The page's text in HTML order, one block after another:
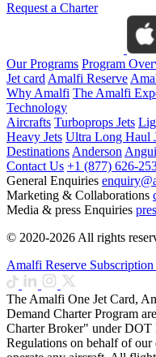
Request a Charter
Our Programs Program
Jet cardAmalfi Reserve
Why Amalfi The Amalfi
Technology
Aircrafts Turboprops Jets
Heavy Jets Ultra Long Haul
DestinationsAnderson
Contact Us +1 (877) 626-
General Enquiries
Marketing & Collaborations
Media & press Enquiries
© 2020-2026 All rights
Amalfi Reserve Subscription
The Amalfi One Jet Card,
Demand Charter Program
Charter Broker" under DOT
Regulations on behalf of